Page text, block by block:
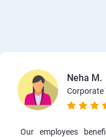
Neha M.
Corporate
Our employees